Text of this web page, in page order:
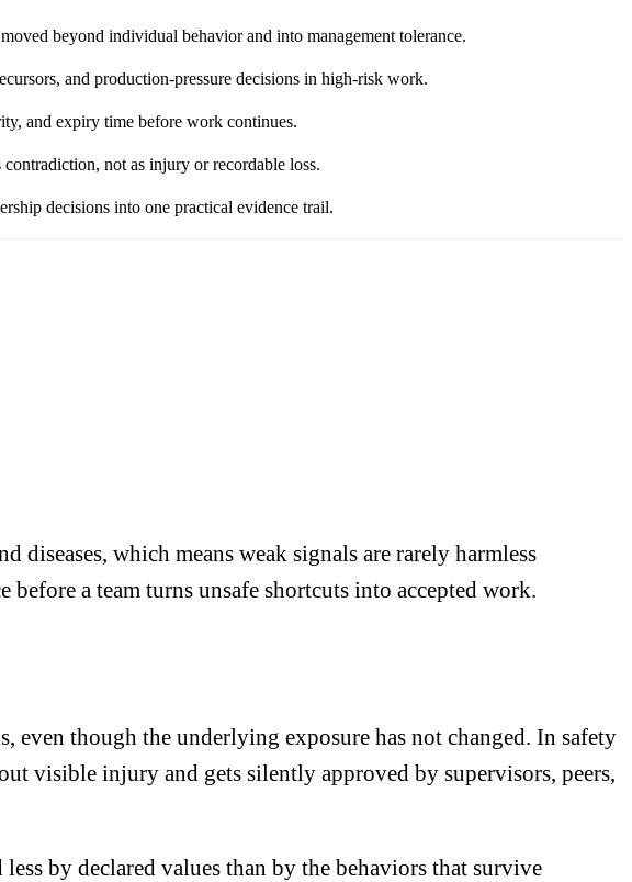
beyond individual behavior and into management tolerance.
and production-pressure decisions in high-risk work.
and expiry time before work continues.
not as injury or recordable loss.
decisions into one practical evidence trail.
diseases, which means weak signals are rarely harmless
a team turns unsafe shortcuts into accepted work.
though the underlying exposure has not changed. In safety
visible injury and gets silently approved by supervisors, peers,
less by declared values than by the behaviors that survive